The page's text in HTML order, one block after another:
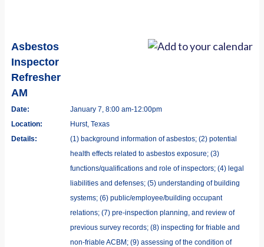
Asbestos
Inspector
Refresher
AM
Date:
January 7, 8:00 am-12:00pm
Location:
Hurst, Texas
Details:
(1) background information of asbestos; (2) potential
health effects related to asbestos exposure; (3)
functions/qualifications and role of inspectors; (4) legal
liabilities and defenses; (5) understanding of building
systems; (6) public/employee/building occupant
relations; (7) pre-inspection planning, and review of
previous survey records; (8) inspecting for friable and
non-friable ACBM; (9) assessing of the condition of